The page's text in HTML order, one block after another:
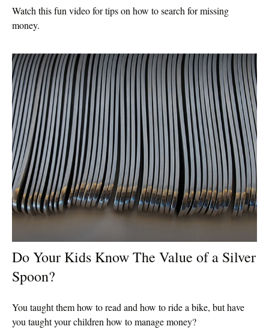
Watch this fun video for tips on how to search for missing
money.
Do Your Kids Know The Value of a Silver
Spoon?
You taught them how to read and how to ride a bike, but have
you taught your children how to manage money?